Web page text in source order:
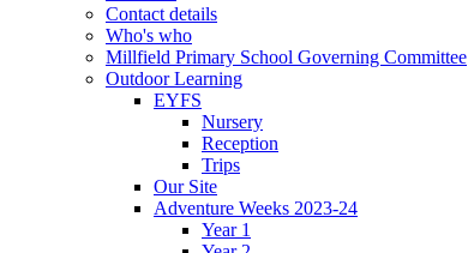
Contact details
Who's who
Millfield Primary School Governing Committee
Outdoor Learning
EYFS
Nursery
Reception
Trips
Our Site
Adventure Weeks 2023-24
Year 1